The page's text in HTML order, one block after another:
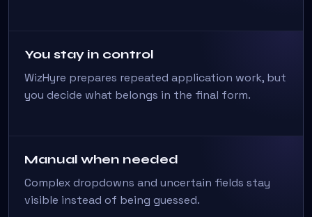
You stay in control
WizHyre prepares repeated application work, but
you decide what belongs in the final form.
Manual when needed
Complex dropdowns and uncertain fields stay
visible instead of being guessed.